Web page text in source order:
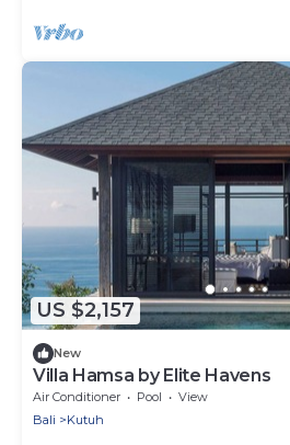
US $2,157
New
Villa Hamsa by Elite Havens
Air Conditioner Pool
View
Bali
Kutuh